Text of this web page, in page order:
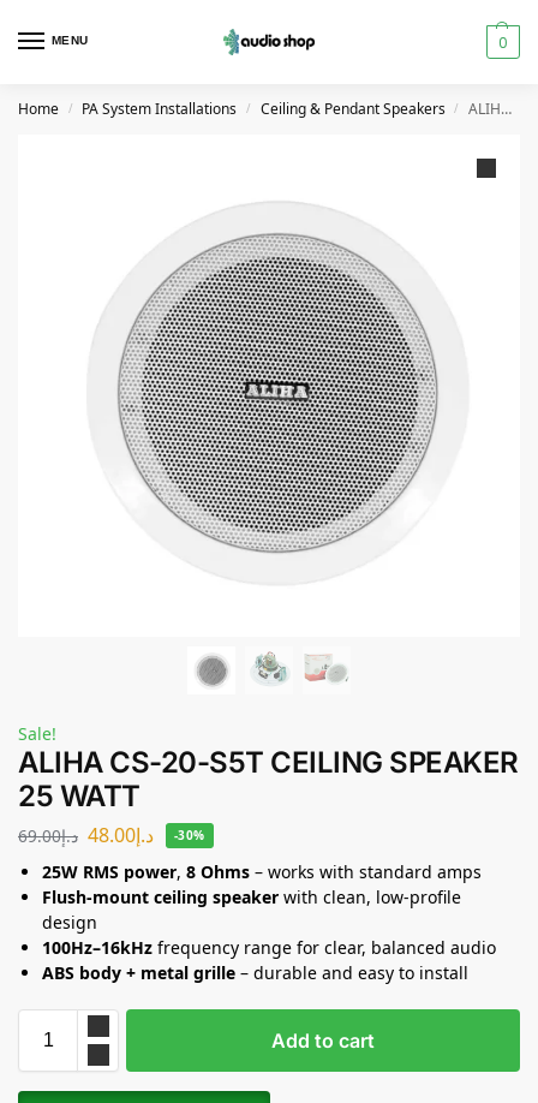
MENU 0
Home / PA System Installations / Ceiling & Pendant Speakers / ALIHA CS-20-S5T CEILING SPEAKER 25 WATT
Sale!
ALIHA CS-20-S5T CEILING SPEAKER
25 WATT
د.إ69.00 د.إ48.00 -30%
25W RMS power, 8 Ohms – works with standard amps
Flush-mount ceiling speaker with clean, low-profile
design
100Hz–16kHz frequency range for clear, balanced audio
ABS body + metal grille – durable and easy to install
Add to cart